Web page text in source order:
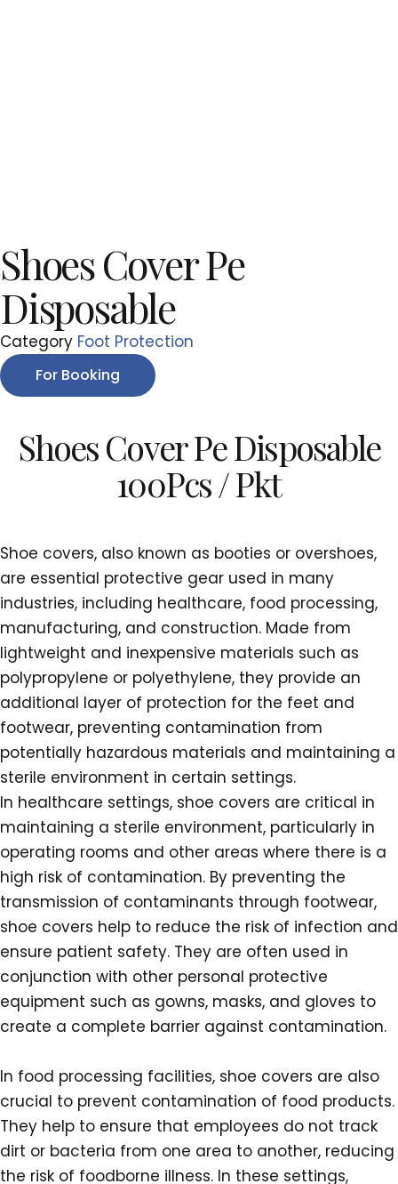
Shoes Cover Pe
Disposable
Category Foot Protection
For Booking
Shoes Cover Pe Disposable
100Pcs / Pkt
Shoe covers, also known as booties or overshoes,
are essential protective gear used in many
industries, including healthcare, food processing,
manufacturing, and construction. Made from
lightweight and inexpensive materials such as
polypropylene or polyethylene, they provide an
additional layer of protection for the feet and
footwear, preventing contamination from
potentially hazardous materials and maintaining a
sterile environment in certain settings.
In healthcare settings, shoe covers are critical in
maintaining a sterile environment, particularly in
operating rooms and other areas where there is a
high risk of contamination. By preventing the
transmission of contaminants through footwear,
shoe covers help to reduce the risk of infection and
ensure patient safety. They are often used in
conjunction with other personal protective
equipment such as gowns, masks, and gloves to
create a complete barrier against contamination.
In food processing facilities, shoe covers are also
crucial to prevent contamination of food products.
They help to ensure that employees do not track
dirt or bacteria from one area to another, reducing
the risk of foodborne illness. In these settings,